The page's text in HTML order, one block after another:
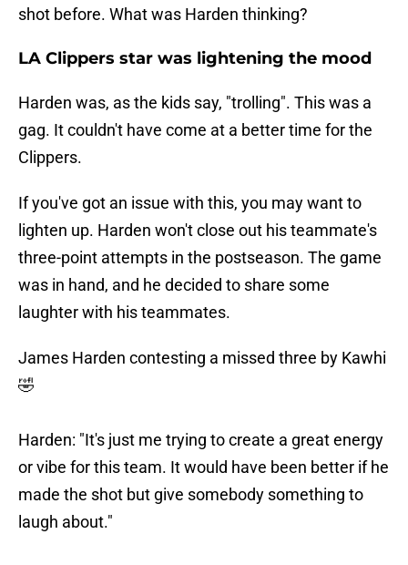
shot before. What was Harden thinking?
LA Clippers star was lightening the mood
Harden was, as the kids say, "trolling". This was a
gag. It couldn't have come at a better time for the
Clippers.
If you've got an issue with this, you may want to
lighten up. Harden won't close out his teammate's
three-point attempts in the postseason. The game
was in hand, and he decided to share some
laughter with his teammates.
James Harden contesting a missed three by Kawhi
🤣
Harden: "It's just me trying to create a great energy
or vibe for this team. It would have been better if he
made the shot but give somebody something to
laugh about."